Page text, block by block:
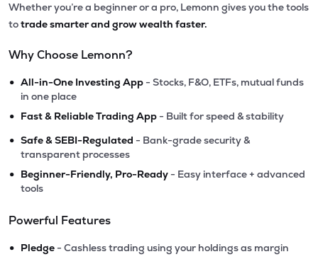
Whether you’re a beginner or a pro, Lemonn gives you the tools
totrade smarter and grow wealth faster.
Why Choose Lemonn?
• All-in-One Investing App - Stocks, F&O, ETFs, mutual funds
in one place
• Fast & Reliable Trading App - Built for speed & stability
• Safe & SEBI-Regulated - Bank-grade security &
transparent processes
• Beginner-Friendly, Pro-Ready - Easy interface + advanced
tools
Powerful Features
• Pledge - Cashless trading using your holdings as margin